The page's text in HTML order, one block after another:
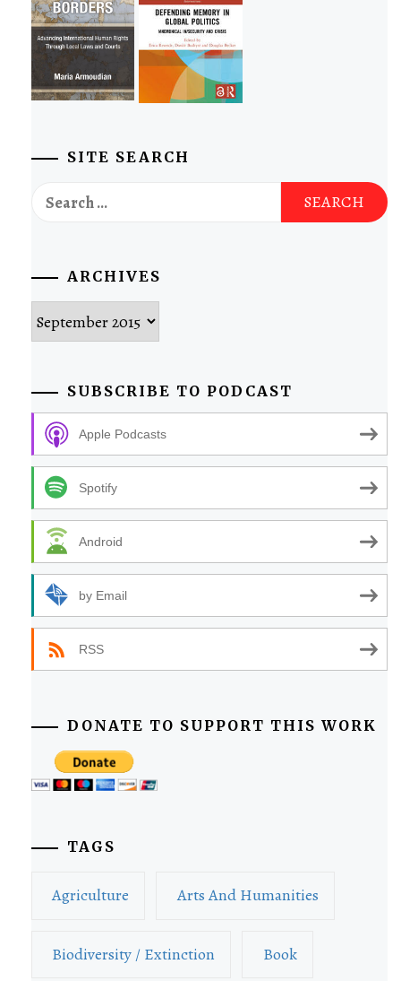
SITE SEARCH
Search
for:
ARCHIVES
Archives
SUBSCRIBE TO PODCAST
Apple Podcasts
Spotify
Android
by Email
RSS
DONATE TO SUPPORT THIS WORK
TAGS
Agriculture Arts And Humanities
Biodiversity / Extinction Book